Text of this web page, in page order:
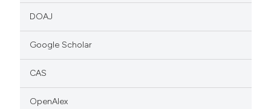
DOAJ
Google Scholar
CAS
OpenAlex